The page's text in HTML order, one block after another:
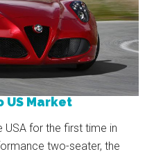
US Market
USA for the first time in
two-seater, the